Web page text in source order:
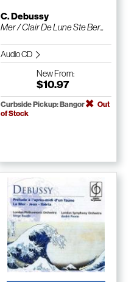
C. Debussy
Mer / Clair De Lune Ste Ber...
Audio CD
NewFrom:
$10.97
Curbside Pickup: Bangor
Out
of Stock